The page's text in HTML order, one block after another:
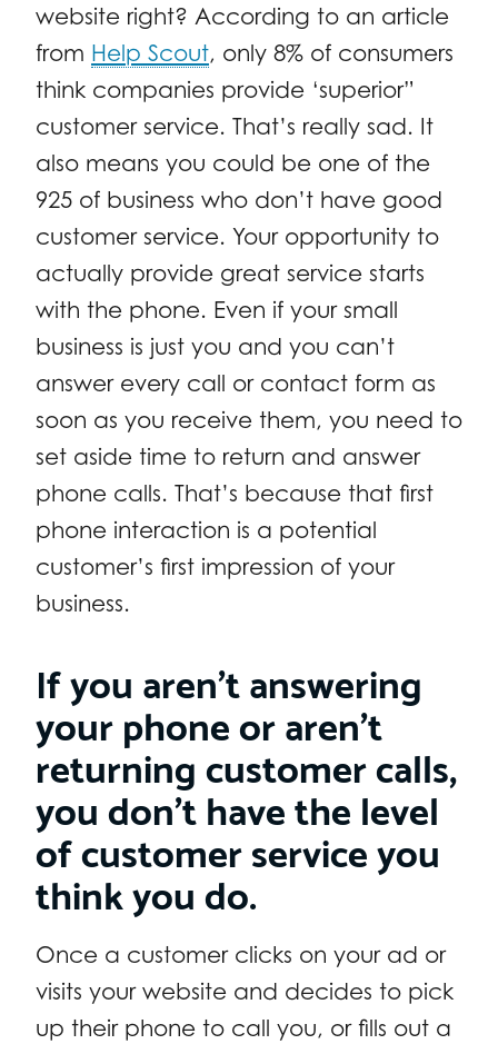
website right? According to an article
from Help Scout, only 8% of consumers
think companies provide ‘superior”
customer service. That’s really sad. It
also means you could be one of the
925 of business who don’t have good
customer service. Your opportunity to
actually provide great service starts
with the phone. Even if your small
business is just you and you can’t
answer every call or contact form as
soon as you receive them, you need to
set aside time to return and answer
phone calls. That’s because that first
phone interaction is a potential
customer’s first impression of your
business.
If you aren’t answering
your phone or aren’t
returning customer calls,
you don’t have the level
of customer service you
think you do.
Once a customer clicks on your ad or
visits your website and decides to pick
up their phone to call you, or fills out a